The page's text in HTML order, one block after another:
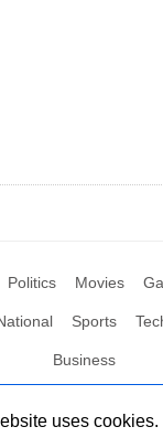
Politics Movies
Sports
Business
by Social News XYZ
uses cookies.